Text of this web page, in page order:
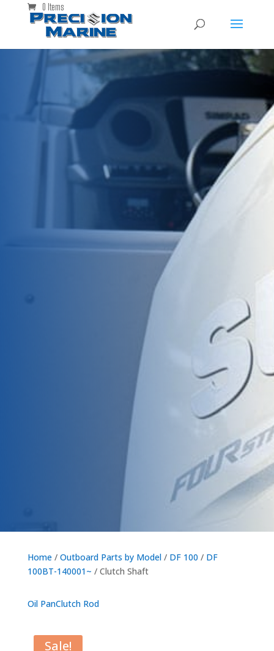
0 Items
Home/ Outboard Parts by Model/ DF 100 / DF
100BT-140001~ / Clutch Shaft
Oil PanClutch Rod
Sale!